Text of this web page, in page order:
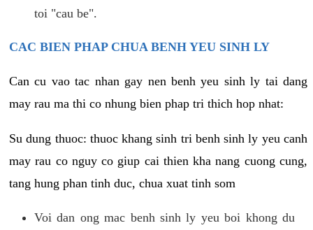
toi "cau be".
CAC BIEN PHAP CHUA BENH YEU SINH LY
Can cu vao tac nhan gay nen benh yeu sinh ly tai dang
may rau ma thi co nhung bien phap tri thich hop nhat:
Su dung thuoc: thuoc khang sinh tri benh sinh ly yeu canh
may rau co nguy co giup cai thien kha nang cuong cung,
tang hung phan tinh duc, chua xuat tinh som
Voi dan ong mac benh sinh ly yeu boi khong du